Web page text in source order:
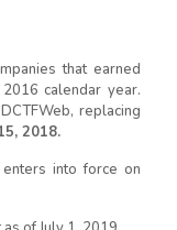
that earned
calendar year.
replacing
2018.
into force on